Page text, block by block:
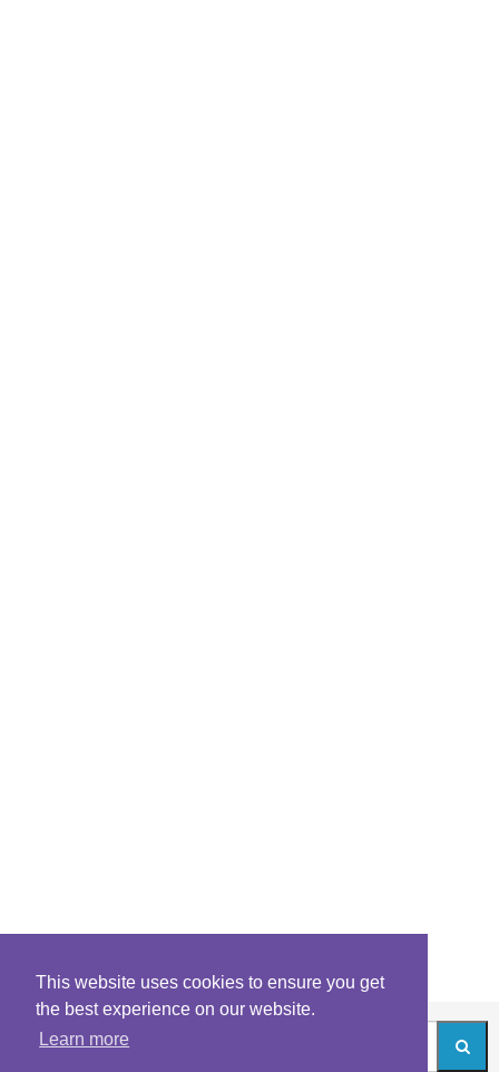
This website uses cookies to ensure you get
the best experience on our website.
Learn more